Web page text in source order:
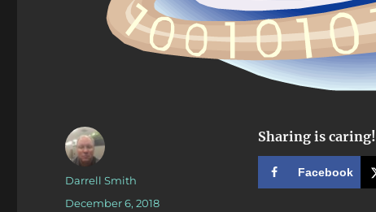
Sharing is caring!
Facebook
Author
Darrell Smith
Posted
December 6, 2018